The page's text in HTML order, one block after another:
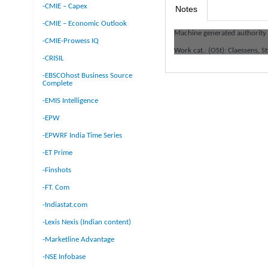
-CMIE – Capex
-CMIE – Economic Outlook
-CMIE-Prowess IQ
-CRISIL
-EBSCOhost Business Source
Complete
-EMIS Intelligence
-EPW
-EPWRF India Time Series
-ET Prime
-Finshots
-FT. Com
-Indiastat.com
-Lexis Nexis (Indian content)
-Marketline Advantage
-NSE Infobase
Notes
Machine generated
Work cat.: (OSt): Claessens,